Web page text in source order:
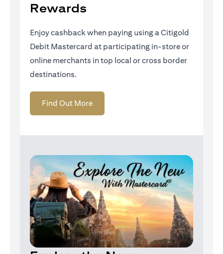
Rewards
Enjoy cashback when paying using a Citigold
Debit Mastercard at participating in-store or
online merchants in top local or cross border
destinations.
Find Out Moreopens in a new tab